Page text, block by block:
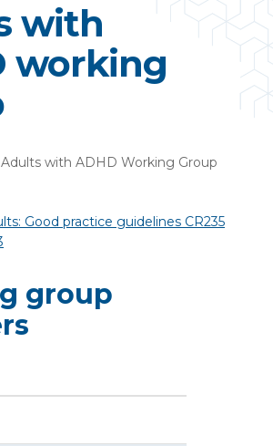
with
working
with ADHD Working Group
Good practice guidelines CR235
group